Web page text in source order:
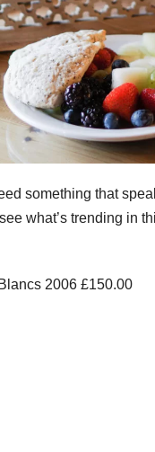
something that
what’s trending in
2006 £150.00